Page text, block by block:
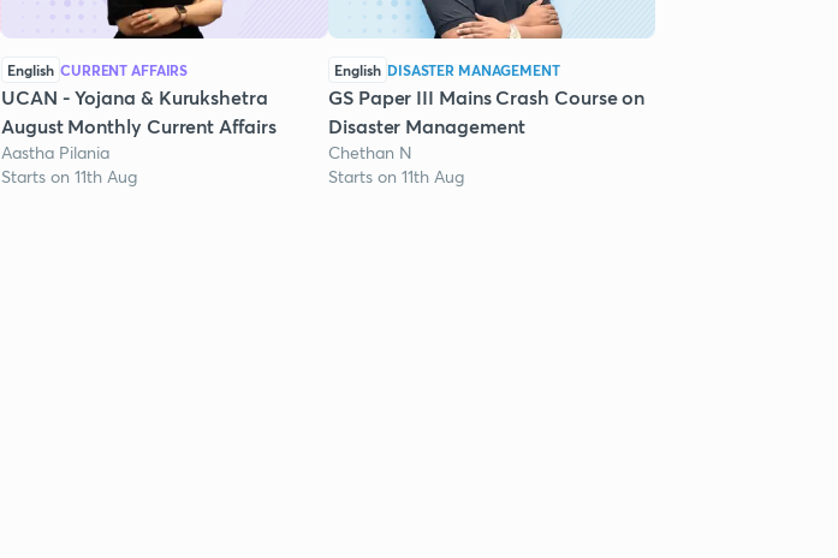
English CURRENT AFFAIRS
UCAN - Yojana & Kurukshetra
August Monthly Current Affairs
Aastha Pilania
Starts on 11th Aug
English DISASTER MANAGEMENT
GS Paper III Mains Crash Course on
Disaster Management
Chethan N
Starts on 11th Aug